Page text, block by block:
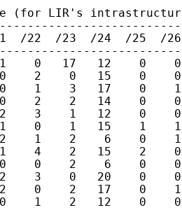
(for LIR's
/22  /23  /24  /25  /
0   17   12    0
2    0   15    0
1    3   17    0
2    2   14    0
3    1   12    0
0    1   15    1
2    1    2    6    0
4    2   15    2
0    0    2    6    0
3    0   20    0
2    0    2   17    0
1    2   12    0